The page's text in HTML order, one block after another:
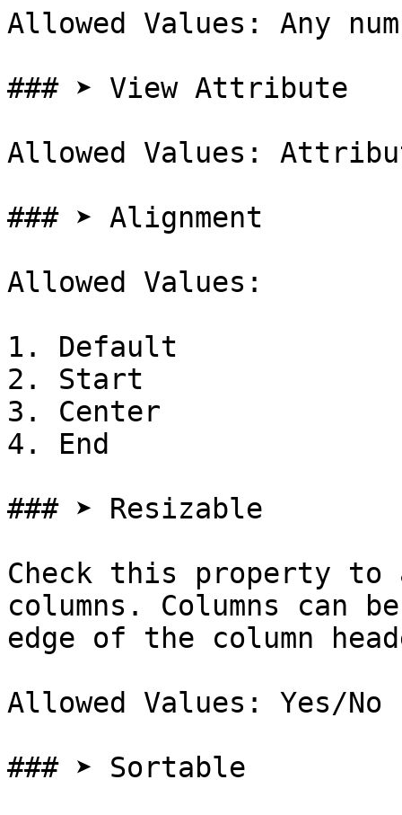
Allowed Values: Any
### ➤ View Attribute
Allowed Values:
### ➤ Alignment
Allowed Values:
1. Default
2. Start
3. Center
4. End
### ➤ Resizable
Check this property
columns. Columns can
edge of the column
Allowed Values: Yes/No
### ➤ Sortable